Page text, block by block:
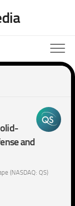
and
(NASDAQ: QS)